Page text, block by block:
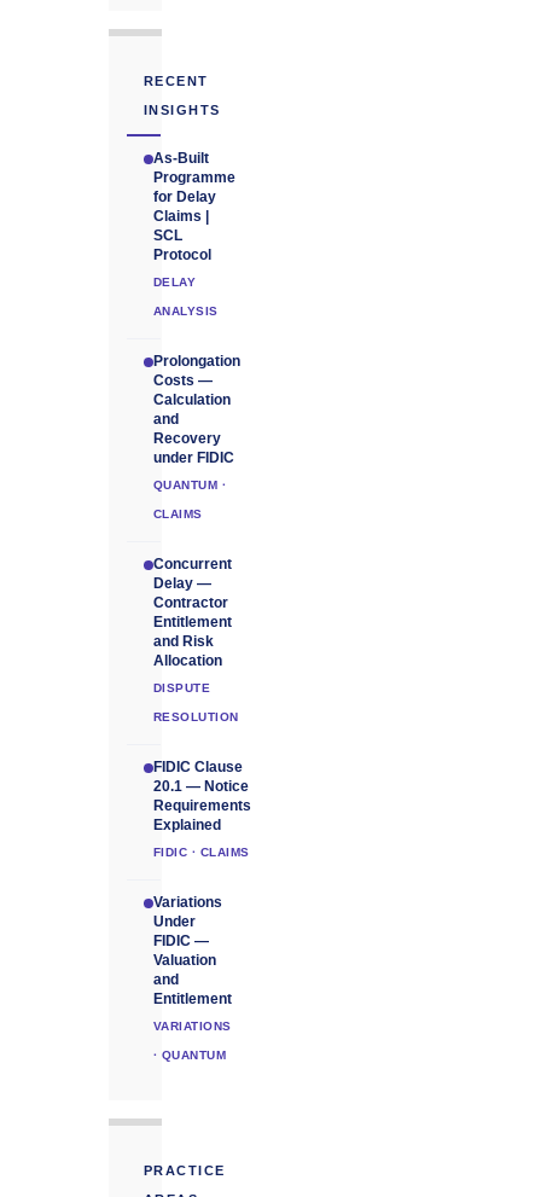
RECENT
INSIGHTS
As-Built
Programme
for Delay
Claims |
SCL
Protocol
DELAY
ANALYSIS
Prolongation
Costs —
Calculation
and
Recovery
under FIDIC
QUANTUM ·
CLAIMS
Concurrent
Delay —
Contractor
Entitlement
and Risk
Allocation
DISPUTE
RESOLUTION
FIDIC Clause
20.1 — Notice
Requirements
Explained
FIDIC · CLAIMS
Variations
Under
FIDIC —
Valuation
and
Entitlement
VARIATIONS
· QUANTUM
PRACTICE